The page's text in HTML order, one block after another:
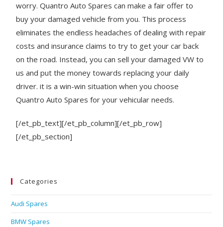
worry. Quantro Auto Spares can make a fair offer to
buy your damaged vehicle from you. This process
eliminates the endless headaches of dealing with repair
costs and insurance claims to try to get your car back
on the road. Instead, you can sell your damaged VW to
us and put the money towards replacing your daily
driver. it is a win-win situation when you choose
Quantro Auto Spares for your vehicular needs.
[/et_pb_text][/et_pb_column][/et_pb_row]
[/et_pb_section]
Categories
Audi Spares
BMW Spares